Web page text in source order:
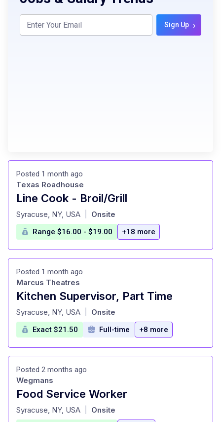
Sign Up ›
Posted 1 month ago
Line Cook - Broil/Grill
at
Texas Roadhouse
Syracuse, NY, USA Onsite
Range $16.00 - $19.00 +18 more
Posted 1 month ago
Kitchen Supervisor, Part Time
at
Marcus Theatres
Syracuse, NY, USA Onsite
Exact $21.50 Full-time +8 more
Posted 2 months ago
Food Service Worker
at
Wegmans
Syracuse, NY, USA Onsite